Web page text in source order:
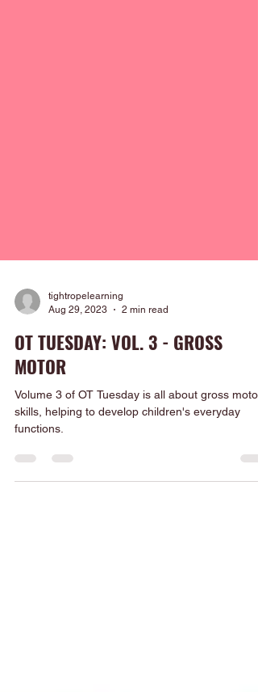
Aug 29, 2023
2 min read
OT TUESDAY: VOL. 3 - GROSS
MOTOR
Volume 3 of OT Tuesday is all about gross motor
functions.